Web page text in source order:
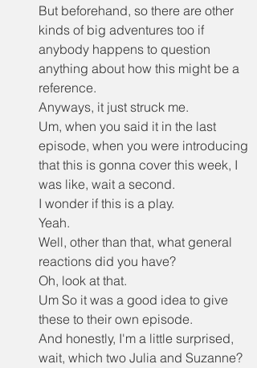
But beforehand, so there are other
kinds of big adventures too if
anybody happens to question
anything about how this might be a
reference.
Anyways, it just struck me.
Um, when you said it in the last
episode, when you were introducing
that this is gonna cover this week, I
was like, wait a second.
I wonder if this is a play.
Yeah.
Well, other than that, what general
reactions did you have?
Oh, look at that.
Um So it was a good idea to give
these to their own episode.
And honestly, I'm a little surprised,
wait, which two Julia and Suzanne?